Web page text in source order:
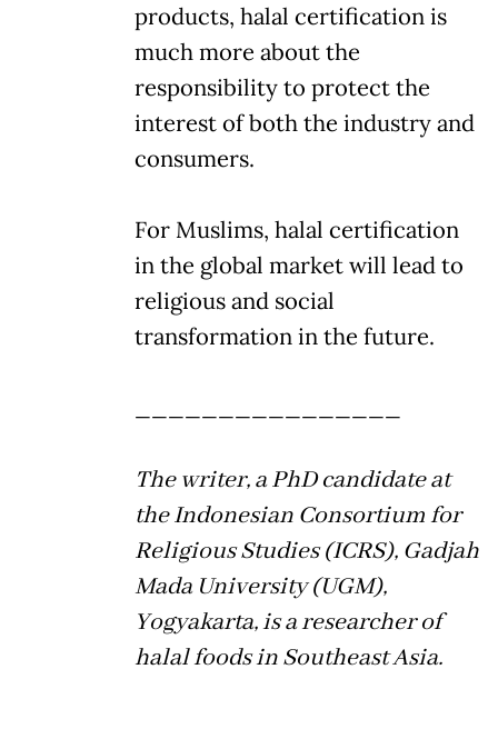
products, halal certification is
much more about the
responsibility to protect the
interest of both the industry and
consumers.
For Muslims, halal certification
in the global market will lead to
religious and social
transformation in the future.
The writer, a PhD candidate at
the Indonesian Consortium for
Religious Studies (ICRS), Gadjah
Mada University (UGM),
Yogyakarta, is a researcher of
halal foods in Southeast Asia.